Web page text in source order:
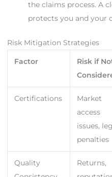
the claims process. A
protects you and your
Risk Mitigation Strategies
Factor
Risk if
Certifications
Market
access
issues,
penalties
Quality
Returns,